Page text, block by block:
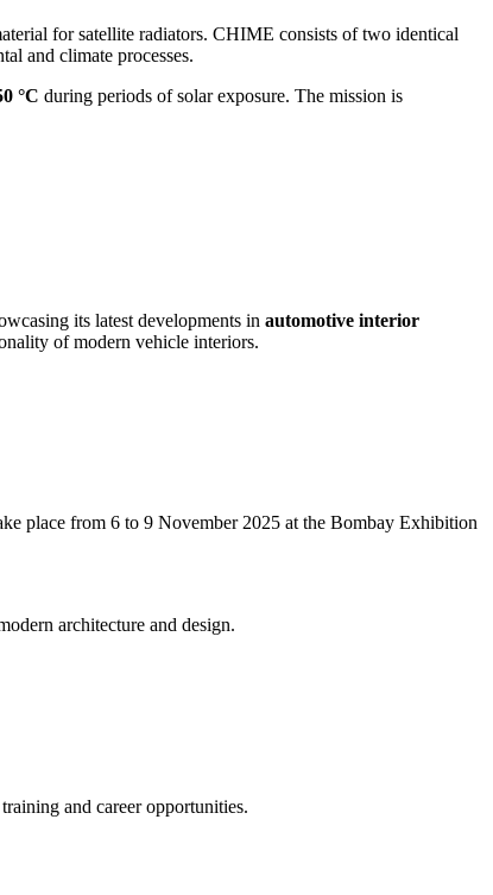
for satellite radiators. CHIME consists of two identical
and climate processes.
°C during periods of solar exposure. The mission is
its latest developments in automotive interior
of modern vehicle interiors.
place from 6 to 9 November 2025 at the Bombay Exhibition
architecture and design.
and career opportunities.